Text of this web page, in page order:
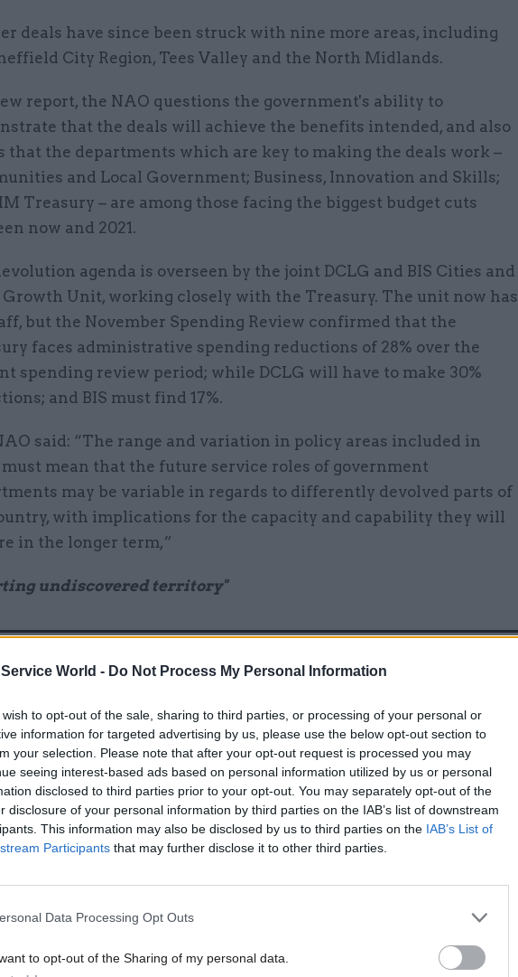
World - Do Not Process My Personal Information
wish to opt-out of the sale, sharing to third parties, or processing of your personal or
information for targeted advertising by us, please use the below opt-out section to
your selection. Please note that after your opt-out request is processed you may
seeing interest-based ads based on personal information utilized by us or personal
disclosed to third parties prior to your opt-out. You may separately opt-out of the
disclosure of your personal information by third parties on the IAB’s list of downstream
This information may also be disclosed by us to third parties on the IAB’s List of
Participants that may further disclose it to other third parties.
Data Processing Opt Outs
to opt-out of the Sharing of my personal data.
deals have since been struck with nine more areas, including
City Region, Tees Valley and the North Midlands.
report, the NAO questions the government's ability to
that the deals will achieve the benefits intended, and also
that the departments which are key to making the deals work –
and Local Government; Business, Innovation and Skills;
Treasury – are among those facing the biggest budget cuts
now and 2021.
agenda is overseen by the joint DCLG and BIS Cities and
Growth Unit, working closely with the Treasury. The unit now has
but the November Spending Review confirmed that the
faces administrative spending reductions of 28% over the
spending review period; while DCLG will have to make 30%
and BIS must find 17%.
said: “The range and variation in policy areas included in
must mean that the future service roles of government
may be variable in regards to differently devolved parts of
with implications for the capacity and capability they will
in the longer term,”
undiscovered territory"
17 Nov Digital, Data & Technology
Cyber Security Conference
by
and legal duties placed on council officers. The report said it